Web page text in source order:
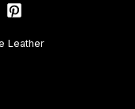
Leather